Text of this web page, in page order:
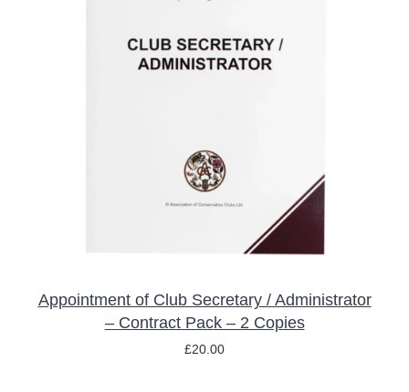
Appointment of Club Secretary / Administrator
– Contract Pack – 2 Copies
£20.00